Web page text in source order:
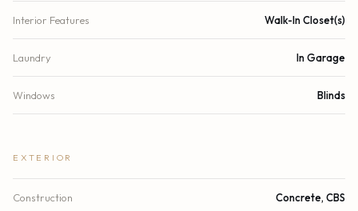
Interior Features Walk-In Closet(s)
Laundry In Garage
Windows Blinds
EXTERIOR
Construction Concrete, CBS